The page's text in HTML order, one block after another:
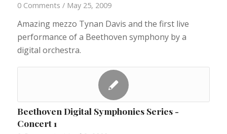
0 Comments / May 25, 2009
Amazing mezzo Tynan Davis and the first live
performance of a Beethoven symphony by a
digital orchestra.
Beethoven Digital Symphonies Series -
Concert 1